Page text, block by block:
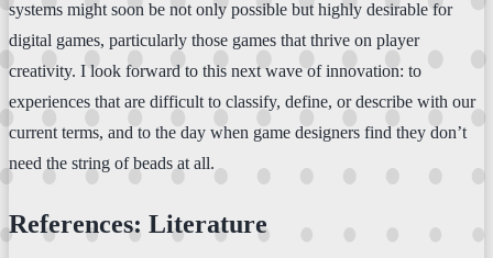
systems might soon be not only possible but highly desirable for
digital games, particularly those games that thrive on player
creativity. I look forward to this next wave of innovation: to
experiences that are difficult to classify, define, or describe with our
current terms, and to the day when game designers find they don’t
need the string of beads at all.
References: Literature